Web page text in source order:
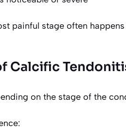
painful stage often
Calcific
on the stage of the